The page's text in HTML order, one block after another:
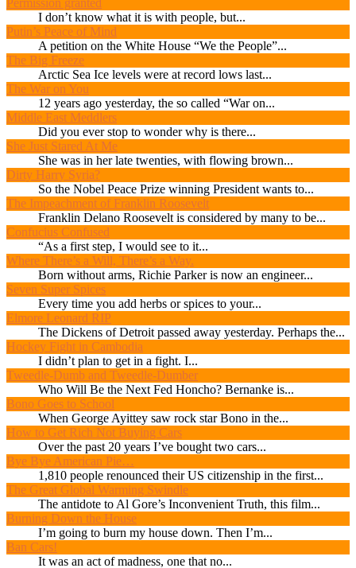
Permission granted
I don’t know what it is with people, but...
Putin’s Peace of Mind
A petition on the White House “We the People”...
The Big Freeze
Arctic Sea Ice levels were at record lows last...
The War on You
12 years ago yesterday, the so called “War on...
Middle East Meddlers
Did you ever stop to wonder why is there...
She Just Stared At Me
She was in her late twenties, with flowing brown...
Dirty Harry Syria?
So the Nobel Peace Prize winning President wants to...
The Impeachment of Franklin Roosevelt
Franklin Delano Roosevelt is considered by many to be...
Confucius Confused
“As a first step, I would see to it...
Where There’s a Will, There’s a Way.
Born without arms, Richie Parker is now an engineer...
Seven Super Spices
Every time you add herbs or spices to your...
Elmore Leonard RIP
The Dickens of Detroit passed away yesterday. Perhaps the...
Hockey Fight in Cambodia
I didn’t plan to get in a fight. I...
Tweedle-Dumb and Tweedle-Dumber
Who Will Be the Next Fed Honcho? Bernanke is...
Bono Goes to School
When George Ayittey saw rock star Bono in the...
How to Get Rich Not Buying Cars
Over the past 20 years I’ve bought two cars...
Bye Bye American Pie…
1,810 people renounced their US citizenship in the first...
The Great Global Warming Swindle
The antidote to Al Gore’s Inconvenient Truth, this film...
Burning Down the House
I’m going to burn my house down. Then I’m...
Ban Cars!
It was an act of madness, one that no...